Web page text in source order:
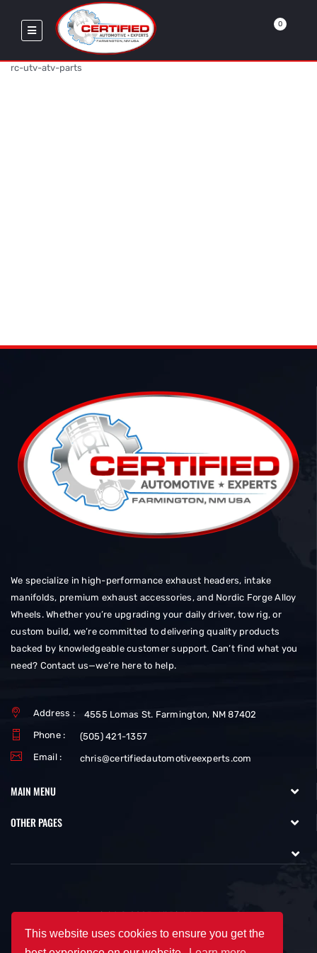
This website uses cookies to ensure you get the
0
rc-utv-atv-parts
We specialize in high-performance exhaust headers, intake
manifolds, premium exhaust accessories, and Nordic Forge Alloy
Wheels. Whether you’re upgrading your daily driver, tow rig, or
custom build, we’re committed to delivering quality products
backed by knowledgeable customer support. Can’t find what you
need? Contact us—we’re here to help.
Address :
4555 Lomas St. Farmington, NM 87402
Phone :
(505) 421-1357
Email :
chris@certifiedautomotiveexperts.com
MAIN MENU
OTHER PAGES
Copyright © 2025. All Rights Reserved.